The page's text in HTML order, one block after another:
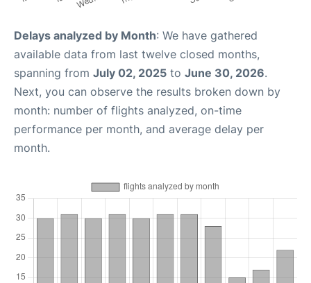
Delays analyzed by Month: We have gathered
available data from last twelve closed months,
spanning from July 02, 2025 to June 30, 2026.
Next, you can observe the results broken down by
month: number of flights analyzed, on-time
performance per month, and average delay per
month.